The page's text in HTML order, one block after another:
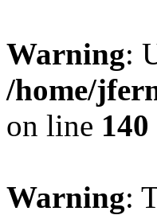
Warning:
/home/
on line 140
Warning: